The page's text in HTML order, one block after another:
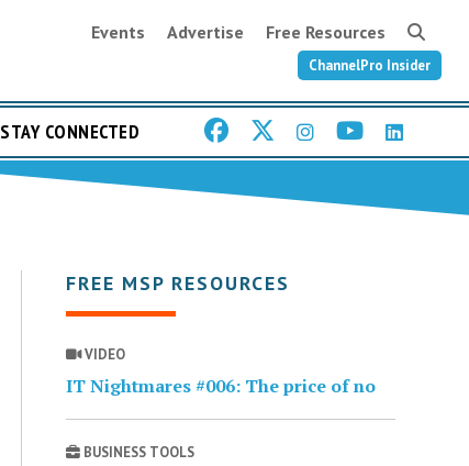
Events Advertise Free Resources
ChannelPro Insider
STAY CONNECTED
FREE MSP RESOURCES
VIDEO
IT Nightmares #006: The price of no
BUSINESS TOOLS